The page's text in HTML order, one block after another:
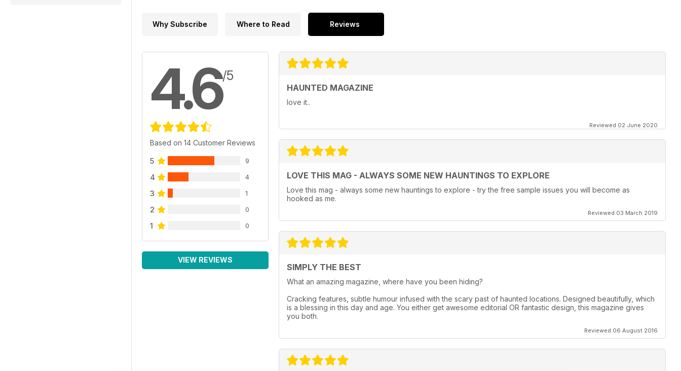
Why Subscribe Where to Read Reviews
4.6/5
Based on 14 Customer Reviews
5 9
4 4
3 1
2 0
1 0
VIEW REVIEWS
HAUNTED MAGAZINE
love it..
Reviewed 02 June 2020
LOVE THIS MAG - ALWAYS SOME NEW HAUNTINGS TO EXPLORE
Love this mag - always some new hauntings to explore - try the free sample issues you will become as
hooked as me.
Reviewed 03 March 2019
SIMPLY THE BEST
What an amazing magazine, where have you been hiding?
Cracking features, subtle humour infused with the scary past of haunted locations. Designed beautifully, which
is a blessing in this day and age. You either get awesome editorial OR fantastic design, this magazine gives
you both.
Reviewed 06 August 2016